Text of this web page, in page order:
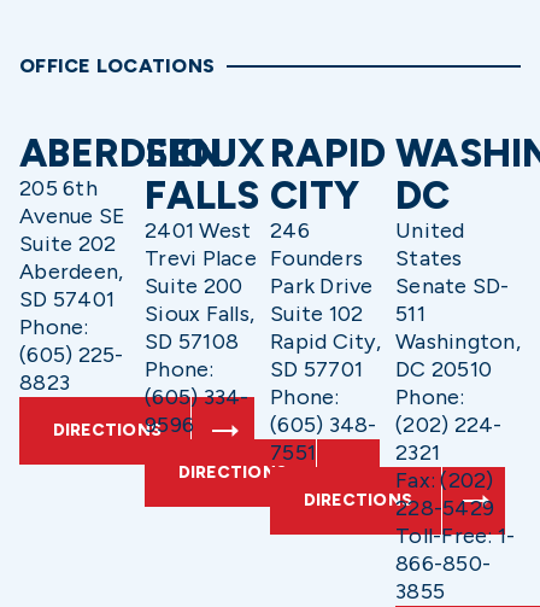
OFFICE LOCATIONS
ABERDEEN
205 6th
Avenue SE
Suite 202
Aberdeen,
SD 57401
Phone:
(605) 225-
8823
DIRECTIONS
SIOUX
FALLS
2401 West
Trevi Place
Suite 200
Sioux Falls,
SD 57108
Phone:
(605) 334-
9596
DIRECTIONS
RAPID
CITY
246
Founders
Park Drive
Suite 102
Rapid City,
SD 57701
Phone:
(605) 348-
7551
DIRECTIONS
DC
United
States
Senate SD-
511
Washington,
DC 20510
Phone:
(202) 224-
2321
Fax: (202)
228-5429
Toll-Free: 1-
866-850-
3855